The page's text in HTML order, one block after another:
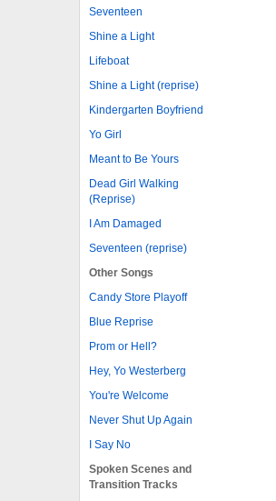
Seventeen
Shine a Light
Lifeboat
Shine a Light (reprise)
Kindergarten Boyfriend
Yo Girl
Meant to Be Yours
Dead Girl Walking
(Reprise)
I Am Damaged
Seventeen (reprise)
Other Songs
Candy Store Playoff
Blue Reprise
Prom or Hell?
Hey, Yo Westerberg
You're Welcome
Never Shut Up Again
I Say No
Spoken Scenes and
Transition Tracks